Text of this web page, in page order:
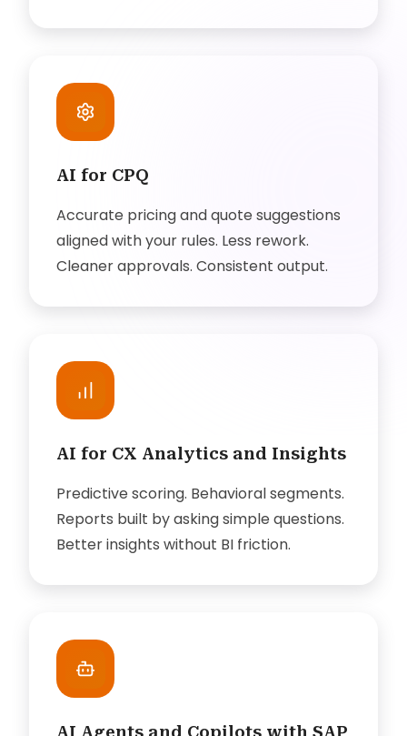
AI for CPQ
Accurate pricing and quote suggestions
aligned with your rules. Less rework.
Cleaner approvals. Consistent output.
AI for CX Analytics and Insights
Predictive scoring. Behavioral segments.
Reports built by asking simple questions.
Better insights without BI friction.